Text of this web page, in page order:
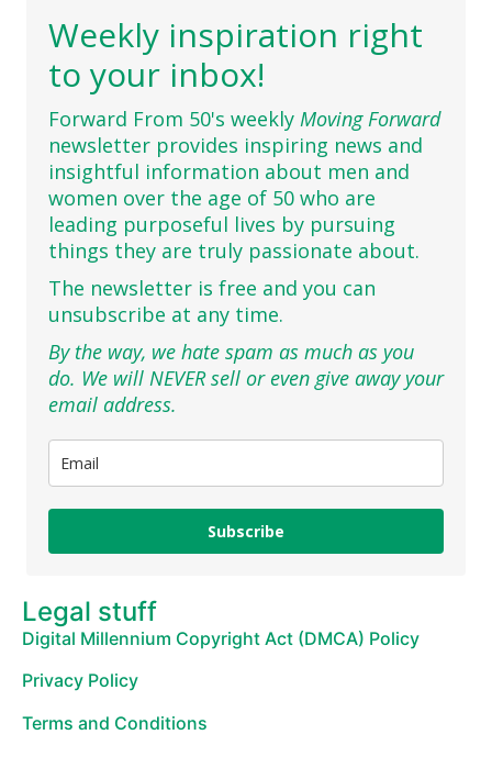
Weekly inspiration right
to your inbox!
Forward From 50's weekly Moving Forward
newsletter provides inspiring news and
insightful information about men and
women over the age of 50 who are
leading purposeful lives by pursuing
things they are truly passionate about.
The newsletter is free and you can
unsubscribe at any time.
By the way, we hate spam as much as you
do. We will NEVER sell or even give away your
email address.
Subscribe
Legal stuff
Digital Millennium Copyright Act (DMCA) Policy
Privacy Policy
Terms and Conditions